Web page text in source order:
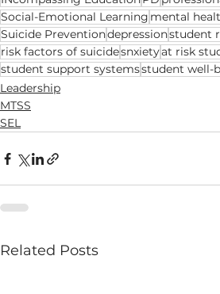
Social-Emotional Learning mental
Suicide Preventiondepressionstudent
risk factors of suicidesnxietyat risk
student support systemsstudent well-
Leadership
MTSS
SEL
Related Posts